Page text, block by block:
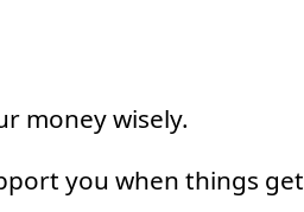
money wisely.
you when things get